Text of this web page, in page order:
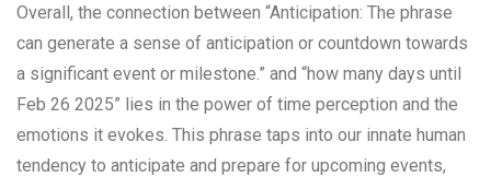
Overall, the connection between “Anticipation: The phrase
can generate a sense of anticipation or countdown towards
a significant event or milestone.” and “how many days until
Feb 26 2025” lies in the power of time perception and the
emotions it evokes. This phrase taps into our innate human
tendency to anticipate and prepare for upcoming events,